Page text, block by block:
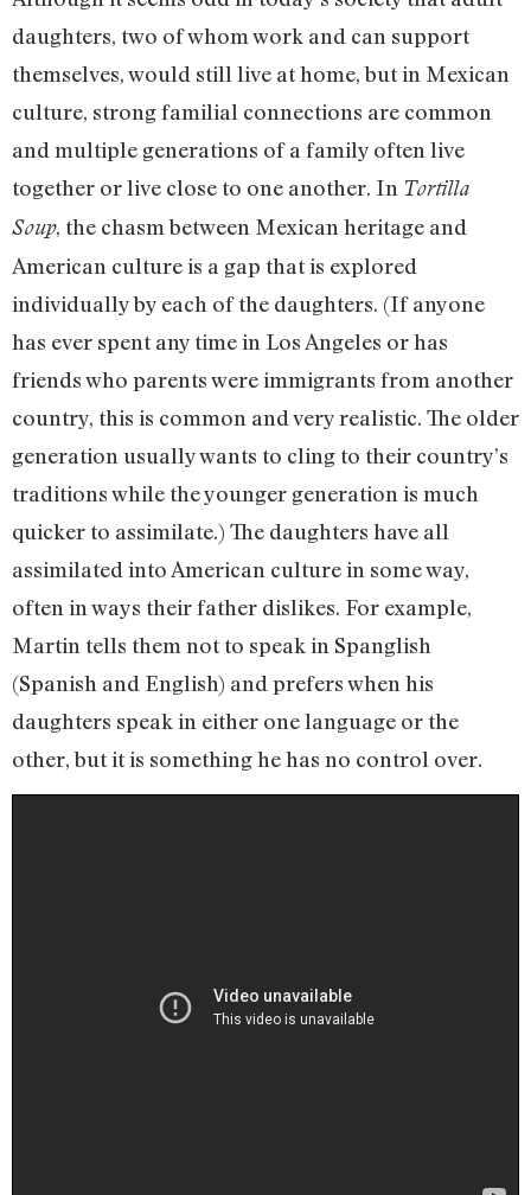
daughters, two of whom work and can support
themselves, would still live at home, but in Mexican
culture, strong familial connections are common
and multiple generations of a family often live
together or live close to one another. In Tortilla
Soup, the chasm between Mexican heritage and
American culture is a gap that is explored
individually by each of the daughters. (If anyone
has ever spent any time in Los Angeles or has
friends who parents were immigrants from another
country, this is common and very realistic. The older
generation usually wants to cling to their country’s
traditions while the younger generation is much
quicker to assimilate.) The daughters have all
assimilated into American culture in some way,
often in ways their father dislikes. For example,
Martin tells them not to speak in Spanglish
(Spanish and English) and prefers when his
daughters speak in either one language or the
other, but it is something he has no control over.